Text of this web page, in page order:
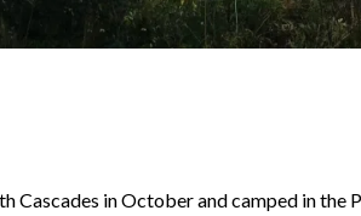
Cascades in October and camped in the